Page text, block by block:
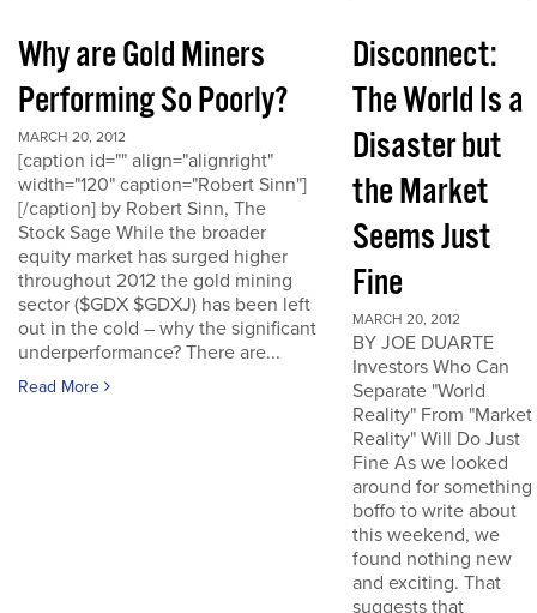
Why are Gold Miners
Performing So Poorly?
MARCH 20, 2012
[caption id="" align="alignright"
width="120" caption="Robert Sinn"]
[/caption] by Robert Sinn, The
Stock Sage While the broader
equity market has surged higher
throughout 2012 the gold mining
sector ($GDX $GDXJ) has been left
out in the cold – why the significant
underperformance? There are...
Read More
Disconnect:
The World Is a
Disaster but
the Market
Seems Just
Fine
MARCH 20, 2012
BY JOE DUARTE
Investors Who Can
Separate "World
Reality" From "Market
Reality" Will Do Just
Fine As we looked
around for something
boffo to write about
this weekend, we
found nothing new
and exciting. That
suggests that